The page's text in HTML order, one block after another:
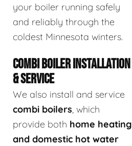
your boiler running safely
and reliably through the
coldest Minnesota winters.
COMBI BOILER INSTALLATION
& SERVICE
We also install and service
combi boilers , which
provide both home heating
and domestic hot water